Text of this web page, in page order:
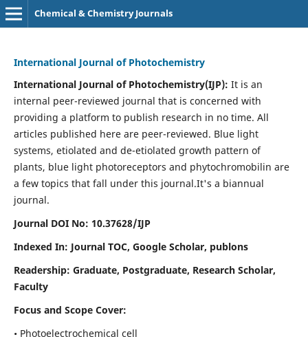
Chemical & Chemistry Journals
International Journal of Photochemistry
International Journal of Photochemistry(IJP): It is an
internal peer-reviewed journal that is concerned with
providing a platform to publish research in no time. All
articles published here are peer-reviewed. Blue light
systems, etiolated and de-etiolated growth pattern of
plants, blue light photoreceptors and phytochromobilin are
a few topics that fall under this journal.It's a biannual
journal.
Journal DOI No: 10.37628/IJP
Indexed In: Journal TOC, Google Scholar, publons
Readership: Graduate, Postgraduate, Research Scholar,
Faculty
Focus and Scope Cover:
• Photoelectrochemical cell